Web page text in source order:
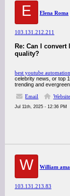
E Elena Roma
103.131.212.211
Re: Can I
quality?
best youtube
celebrity news, or top
trending and
Email
Website
Jul 11th, 2025 - 12:36 PM
W William ama
103.131.213.83